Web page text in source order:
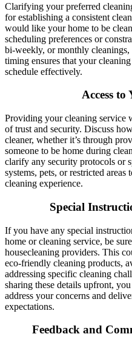
Clarifying your preferred
for establishing a consistent
would like your home to be
scheduling preferences or
bi-weekly, or monthly
timing ensures that your
schedule effectively.
Access to
Providing your cleaning service
of trust and security. Discuss
cleaner, whether it’s through
someone to be home during
clarify any security protocols or
systems, pets, or restricted areas
cleaning experience.
Special
If you have any special
home or cleaning service, be
housecleaning providers. This
eco-friendly cleaning products,
addressing specific cleaning
sharing these details upfront,
address your concerns and
expectations.
Feedback and